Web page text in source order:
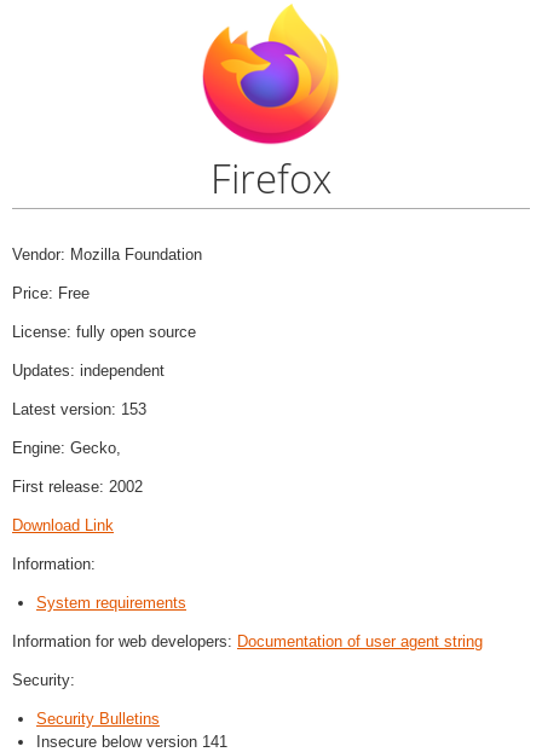
Firefox
Vendor: Mozilla Foundation
Price: Free
License: fully open source
Updates: independent
Latest version: 153
Engine: Gecko,
First release: 2002
Download Link
Information:
System requirements
Information for web developers: Documentation of user agent string
Security:
Security Bulletins
Insecure below version 141